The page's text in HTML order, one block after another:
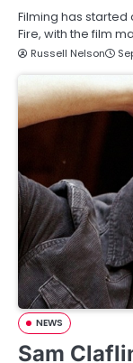
Filming has started
Fire, with the film
Russell Nelson
NEWS
Sam